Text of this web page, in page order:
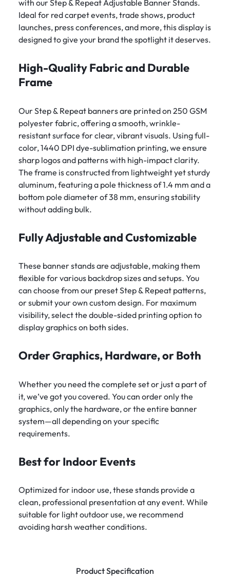
Product Specification
with our Step & Repeat Adjustable Banner Stands.
Ideal for red carpet events, trade shows, product
launches, press conferences, and more, this display is
designed to give your brand the spotlight it deserves.
High-Quality Fabric and Durable
Frame
Our Step & Repeat banners are printed on 250 GSM
polyester fabric, offering a smooth, wrinkle-
resistant surface for clear, vibrant visuals. Using full-
color, 1440 DPI dye-sublimation printing, we ensure
sharp logos and patterns with high-impact clarity.
The frame is constructed from lightweight yet sturdy
aluminum, featuring a pole thickness of 1.4 mm and a
bottom pole diameter of 38 mm, ensuring stability
without adding bulk.
Fully Adjustable and Customizable
These banner stands are adjustable, making them
flexible for various backdrop sizes and setups. You
can choose from our preset Step & Repeat patterns,
or submit your own custom design. For maximum
visibility, select the double-sided printing option to
display graphics on both sides.
Order Graphics, Hardware, or Both
Whether you need the complete set or just a part of
it, we’ve got you covered. You can order only the
graphics, only the hardware, or the entire banner
system—all depending on your specific
requirements.
Best for Indoor Events
Optimized for indoor use, these stands provide a
clean, professional presentation at any event. While
suitable for light outdoor use, we recommend
avoiding harsh weather conditions.